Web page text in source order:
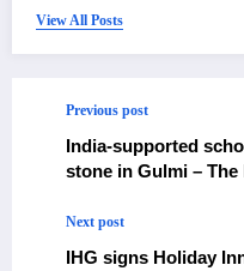
View All Posts
Previous post
India-supported
stone in Gulmi – The
Next post
IHG signs Holiday